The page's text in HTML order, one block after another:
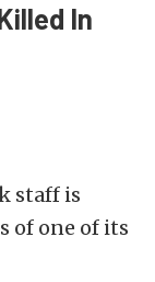
In
staff is
of one of its